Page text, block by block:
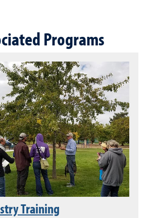
Programs
Training